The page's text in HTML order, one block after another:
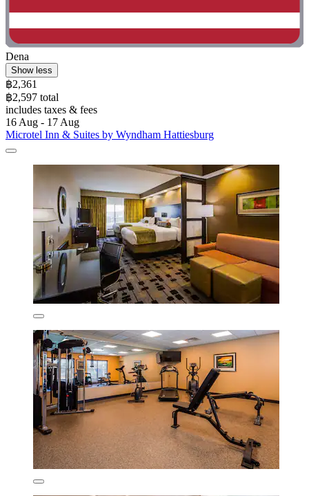
Dena
Show less
฿2,361
฿2,597 total
includes taxes & fees
16 Aug - 17 Aug
Microtel Inn & Suites by Wyndham Hattiesburg